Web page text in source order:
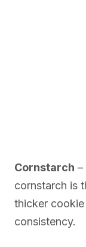
Cornstarch
cornstarch is
thicker
consistency.